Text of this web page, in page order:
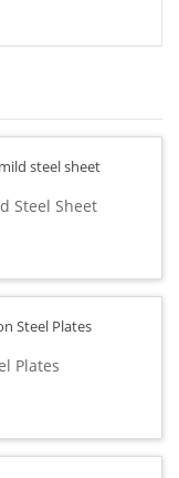
Steel Sheet
Plates